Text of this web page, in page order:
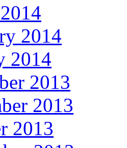
2014
2014
2013
2013
2013